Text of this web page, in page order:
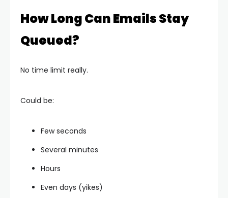
How Long Can Emails Stay
Queued?
No time limit really.
Could be:
Few seconds
Several minutes
Hours
Even days (yikes)